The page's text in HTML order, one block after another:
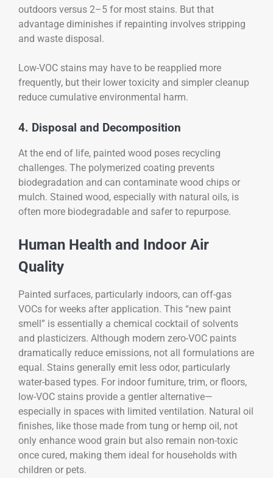
outdoors versus 2–5 for most stains. But that
advantage diminishes if repainting involves stripping
and waste disposal.
Low-VOC stains may have to be reapplied more
frequently, but their lower toxicity and simpler cleanup
reduce cumulative environmental harm.
4. Disposal and Decomposition
At the end of life, painted wood poses recycling
challenges. The polymerized coating prevents
biodegradation and can contaminate wood chips or
mulch. Stained wood, especially with natural oils, is
often more biodegradable and safer to repurpose.
Human Health and Indoor Air
Quality
Painted surfaces, particularly indoors, can off-gas
VOCs for weeks after application. This “new paint
smell” is essentially a chemical cocktail of solvents
and plasticizers. Although modern zero-VOC paints
dramatically reduce emissions, not all formulations are
equal. Stains generally emit less odor, particularly
water-based types. For indoor furniture, trim, or floors,
low-VOC stains provide a gentler alternative—
especially in spaces with limited ventilation. Natural oil
finishes, like those made from tung or hemp oil, not
only enhance wood grain but also remain non-toxic
once cured, making them ideal for households with
children or pets.